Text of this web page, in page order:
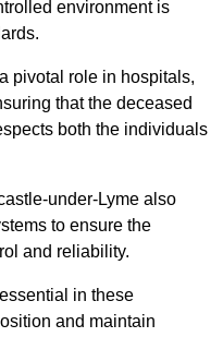
environment is
pivotal role in hospitals,
that the deceased
both the individuals
under-Lyme also
to ensure the
and reliability.
in these
and maintain